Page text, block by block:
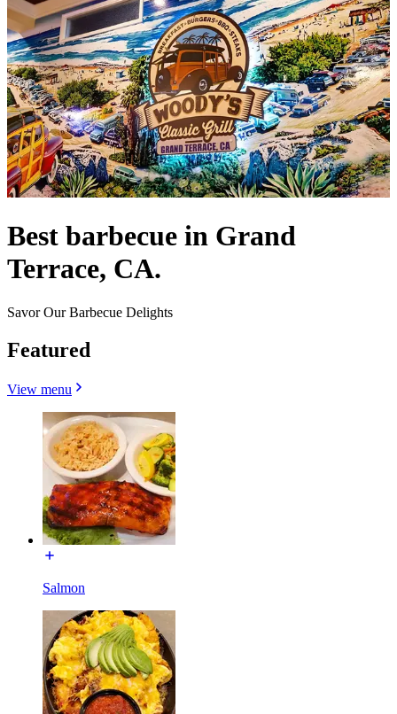
Best barbecue in Grand
Terrace, CA.
Savor Our Barbecue Delights
Featured
View menu
Salmon